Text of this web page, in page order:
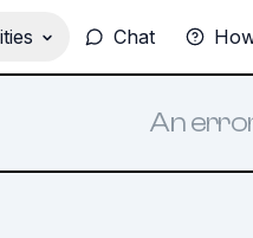
Chat
An